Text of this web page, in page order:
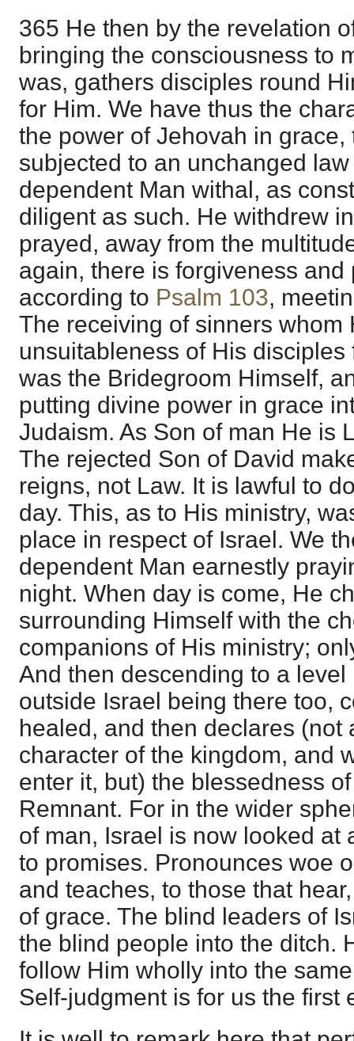
365 He then by the revelation
bringing the consciousness to
was, gathers disciples round
for Him. We have thus the
the power of Jehovah in
subjected to an unchanged
dependent Man withal, as
diligent as such. He withdrew
prayed, away from the
again, there is forgiveness and
according to Psalm 103,
The receiving of sinners whom
unsuitableness of His
was the Bridegroom Himself,
putting divine power in grace
Judaism. As Son of man He is
The rejected Son of David
reigns, not Law. It is lawful to
day. This, as to His ministry,
place in respect of Israel. We
dependent Man earnestly
night. When day is come, He
surrounding Himself with the
companions of His ministry;
And then descending to a
outside Israel being there too,
healed, and then declares (not
character of the kingdom, and
enter it, but) the blessedness
Remnant. For in the wider
of man, Israel is now looked at
to promises. Pronounces woe
and teaches, to those that
of grace. The blind leaders of
the blind people into the ditch.
follow Him wholly into the
Self-judgment is for us the first